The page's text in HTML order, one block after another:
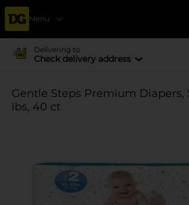
Menu
Delivering to
Check delivery address
Gentle Steps Premium Diapers,
lbs, 40 ct